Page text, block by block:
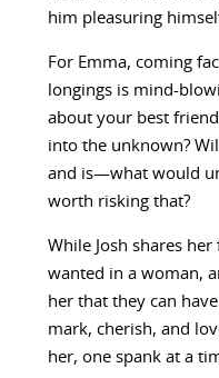
him pleasuring
For Emma, coming
longings is mind-
about your best
into the unknown?
and is—what would
worth risking that?
While Josh shares her
wanted in a woman,
her that they can
mark, cherish, and
her, one spank at a